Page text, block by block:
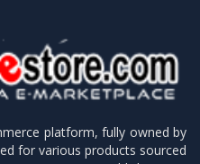
platform, fully owned by
for various products sourced